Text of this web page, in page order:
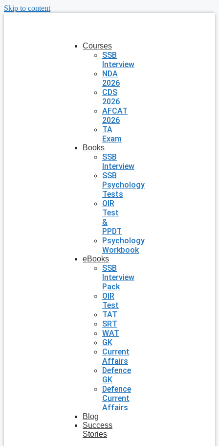
Skip to content
Courses
SSB
Interview
NDA
2026
CDS
2026
AFCAT
2026
TA
Exam
Books
SSB
Interview
SSB
Psychology
Tests
OIR
Test
&
PPDT
Psychology
Workbook
eBooks
SSB
Interview
Pack
OIR
Test
TAT
SRT
WAT
GK
Current
Affairs
Defence
GK
Defence
Current
Affairs
Blog
Success
Stories